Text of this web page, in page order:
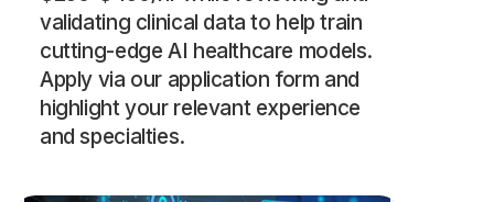
validating clinical data to help train
cutting-edge AI healthcare models.
Apply via our application form and
highlight your relevant experience
and specialties.